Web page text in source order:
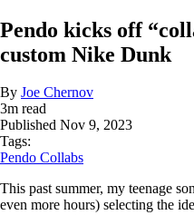
Pendo kicks off
custom Nike Dunk
By Joe Chernov
3m read
Published Nov 9, 2023
Tags:
Pendo Collabs
This past summer, my teenage
even more hours) selecting the